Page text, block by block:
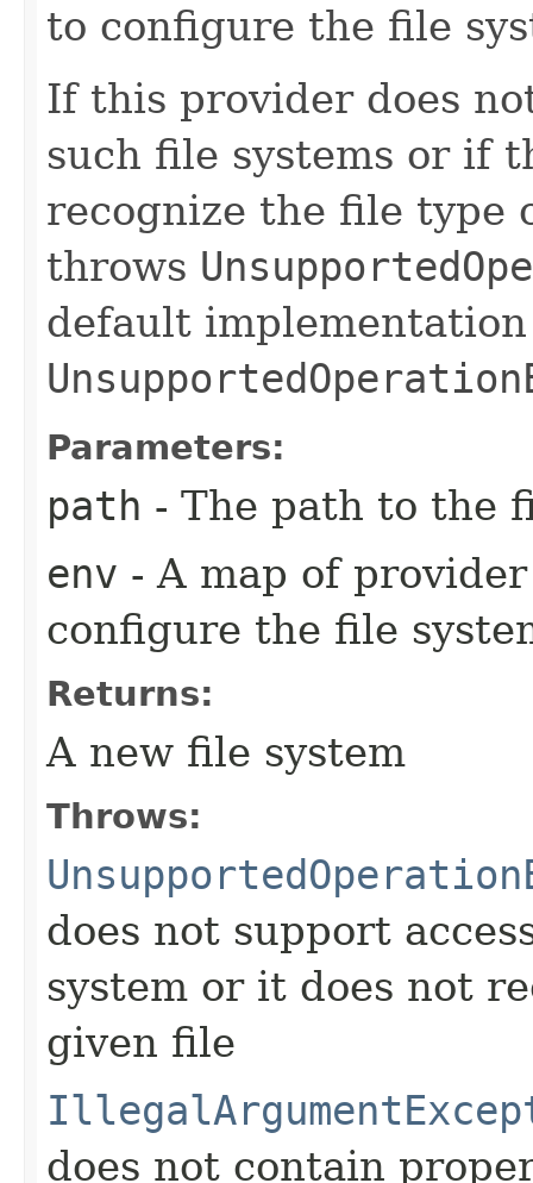
to configure the file
If this provider does
such file systems or if
recognize the file type
throws
default
Parameters:
path - The path to the
env - A map of
configure the file
Returns:
A new file system
Throws:
does not support
system or it does not
given file
does not contain